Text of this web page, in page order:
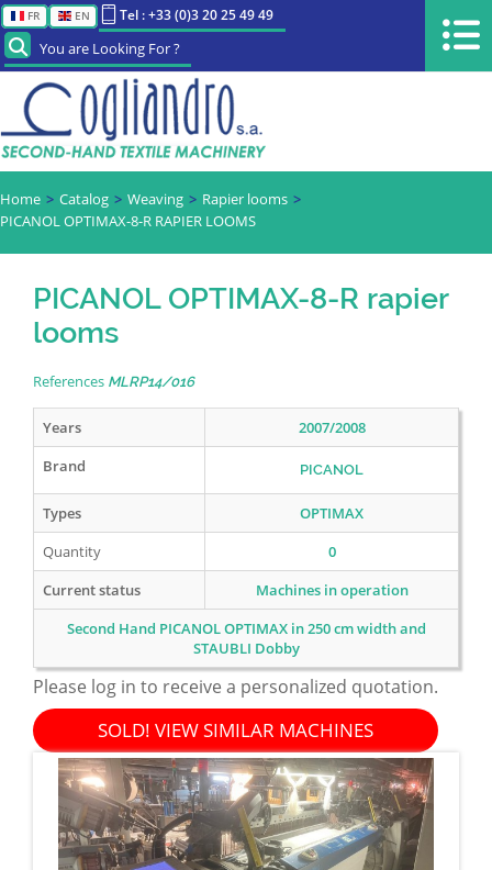
FR EN Tel : +33 (0)3 20 25 49 49
You are Looking For ?
Home Catalog Weaving
Rapier looms
PICANOL OPTIMAX-8-R RAPIER LOOMS
PICANOL OPTIMAX-8-R rapier
looms
References MLRP14/016
Years
2007/2008
Brand
PICANOL
Types
OPTIMAX
Quantity
0
Current status
Machines in operation
Second Hand PICANOL OPTIMAX in 250 cm width and
STAUBLI Dobby
Please log in to receive a personalized quotation.
SOLD! VIEW SIMILAR MACHINES